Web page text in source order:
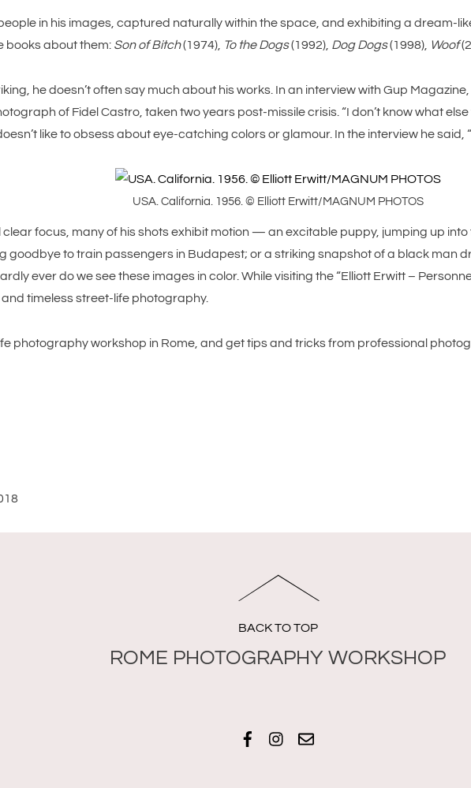
in his images, captured naturally within the space, and exhibiting a dream-
books about them: Son of Bitch(1974), To the Dogs(1992), Dog Dogs(1998), Woof
he doesn’t often say much about his works. In an interview with Gup Magazine,
of Fidel Castro, taken two years post-missile crisis. “I don’t know what
like to obsess about eye-catching colors or glamour. In the interview he said,
USA. California. 1956. © Elliott Erwitt/MAGNUM PHOTOS
focus, many of his shots exhibit motion — an excitable puppy, jumping up into
goodbye to train passengers in Budapest; or a striking snapshot of a black man
ever do we see these images in color. While visiting the “Elliott Erwitt –
timeless street-life photography.
photography workshop in Rome, and get tips and tricks from professional
BACK TO TOP
Facebook
Instagram